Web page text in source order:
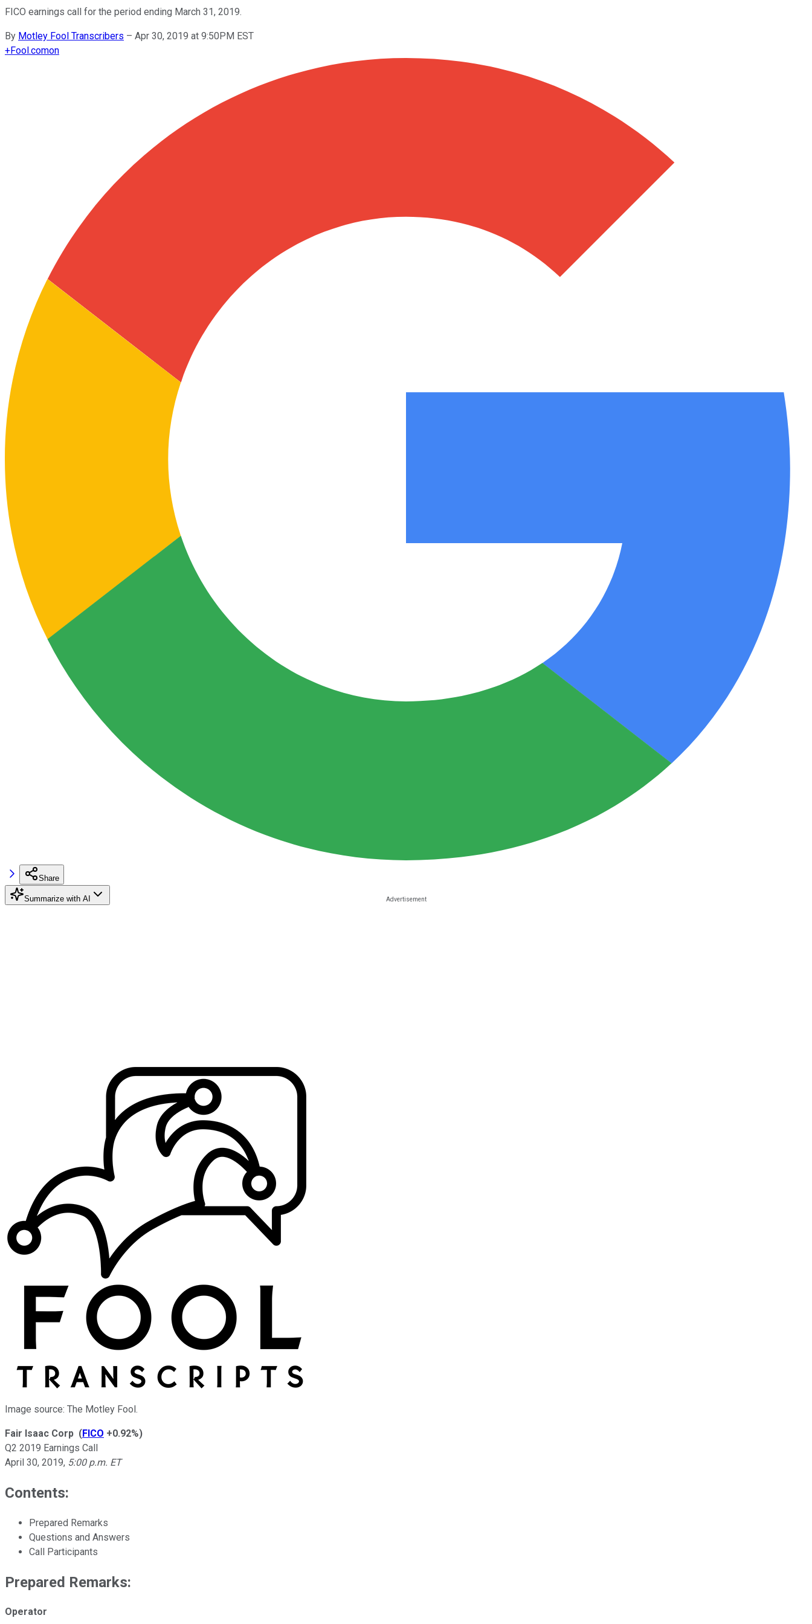
FICO earnings call for the period ending March 31, 2019.
By Motley Fool Transcribers – Apr 30, 2019 at 9:50PM EST
+Fool.comon
Share
Summarize with AI
Image source: The Motley Fool.
Fair Isaac Corp (FICO +0.92%)
Q2 2019 Earnings Call
April 30, 2019, 5:00 p.m. ET
Contents:
Prepared Remarks
Questions and Answers
Call Participants
Prepared Remarks:
Operator